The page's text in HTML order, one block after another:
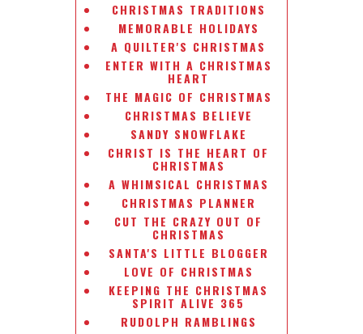
CHRISTMAS TRADITIONS
MEMORABLE HOLIDAYS
A QUILTER'S CHRISTMAS
ENTER WITH A CHRISTMAS
HEART
THE MAGIC OF CHRISTMAS
CHRISTMAS BELIEVE
SANDY SNOWFLAKE
CHRIST IS THE HEART OF
CHRISTMAS
A WHIMSICAL CHRISTMAS
CHRISTMAS PLANNER
CUT THE CRAZY OUT OF
CHRISTMAS
SANTA'S LITTLE BLOGGER
LOVE OF CHRISTMAS
KEEPING THE CHRISTMAS
SPIRIT ALIVE 365
RUDOLPH RAMBLINGS